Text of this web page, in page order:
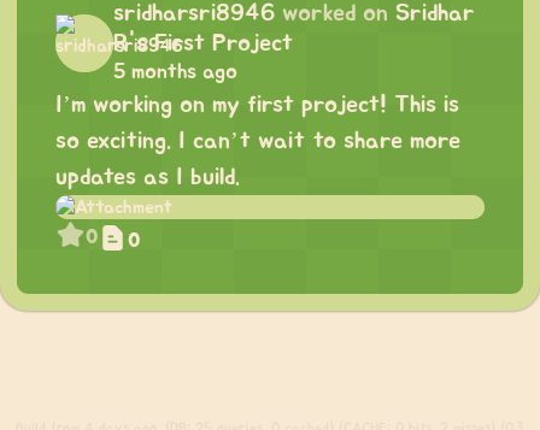
sridharsri8946 worked on Sridhar
R's First Project
5 months ago
I’m working on my first project! This is
so exciting. I can’t wait to share more
updates as I build.
0 0